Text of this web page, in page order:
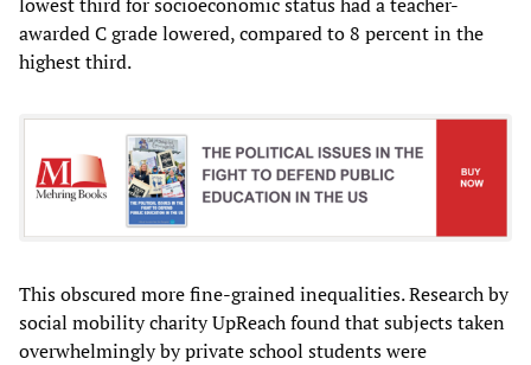
awarded C grade lowered, compared to 8 percent in the
highest third.
This obscured more fine-grained inequalities. Research by
social mobility charity UpReach found that subjects taken
overwhelmingly by private school students were